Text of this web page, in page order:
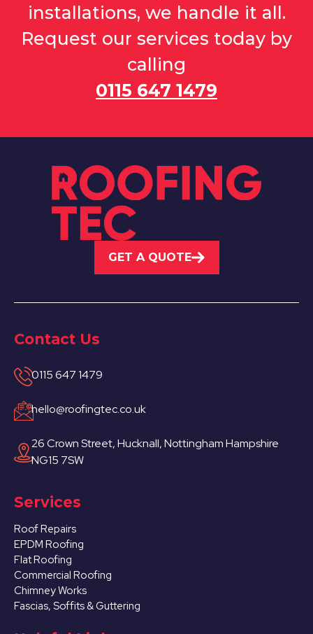
installations, we handle it all.
Request our services today by
calling
0115 647 1479
GET A QUOTE
Contact Us
0115 647 1479
hello@roofingtec.co.uk
26 Crown Street, Hucknall, Nottingham Hampshire
NG15 7SW
Services
Roof Repairs
EPDM Roofing
Flat Roofing
Commercial Roofing
Chimney Works
Fascias, Soffits & Guttering